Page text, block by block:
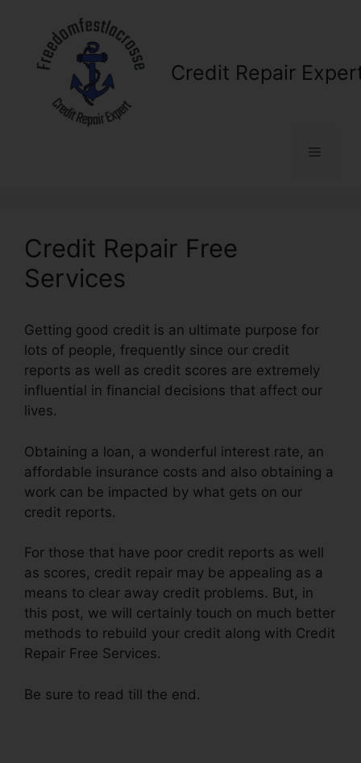
content
Credit Repair
Menu
Credit Repair Free
Services
Getting good credit is an ultimate purpose for
lots of people, frequently since our credit
reports as well as credit scores are extremely
influential in financial decisions that affect our
lives.
Obtaining a loan, a wonderful interest rate, an
affordable insurance costs and also obtaining a
work can be impacted by what gets on our
credit reports.
For those that have poor credit reports as well
as scores, credit repair may be appealing as a
means to clear away credit problems. But, in
this post, we will certainly touch on much better
methods to rebuild your credit along with Credit
Repair Free Services.
Be sure to read till the end.